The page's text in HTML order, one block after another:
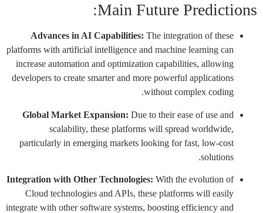
Main Future Predictions:
Advances in AI Capabilities: The integration of these
platforms with artificial intelligence and machine learning can
increase automation and optimization capabilities, allowing
developers to create smarter and more powerful applications
without complex coding.
Global Market Expansion: Due to their ease of use and
scalability, these platforms will spread worldwide,
particularly in emerging markets looking for fast, low-cost
solutions.
Integration with Other Technologies: With the evolution of
Cloud technologies and APIs, these platforms will easily
integrate with other software systems, boosting efficiency and